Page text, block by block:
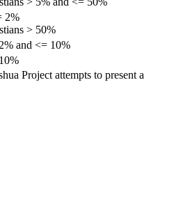
2%
> 50%
and <= 10%
Project attempts to present a